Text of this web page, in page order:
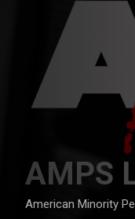
AMPS
American Minority